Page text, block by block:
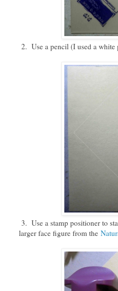
2. Use a pencil (I used a
3. Use a stamp positioner to
larger face figure from the